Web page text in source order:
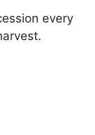
every